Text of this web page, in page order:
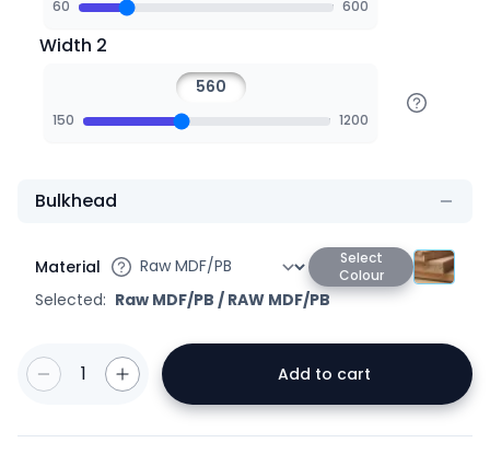
60 600
Width 2
150 1200
Bulkhead
Material
Select
Colour
Selected: Raw MDF/PB / RAW MDF/PB
1 Add to cart